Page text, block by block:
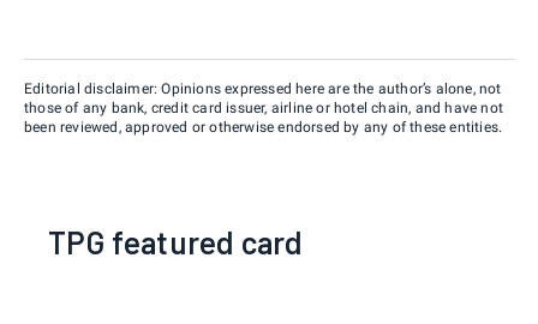
Editorial disclaimer: Opinions expressed here are the author’s alone, not
those of any bank, credit card issuer, airline or hotel chain, and have not
been reviewed, approved or otherwise endorsed by any of these entities.
TPG featured card